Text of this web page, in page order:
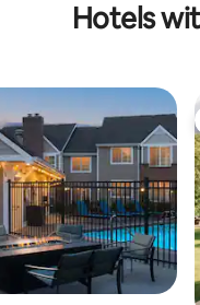
Hotels